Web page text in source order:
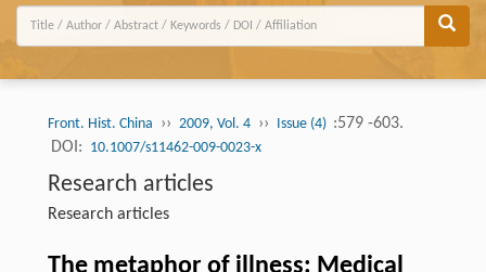
Front. Hist. China ›› 2009, Vol. 4 ›› Issue (4) :579 -603.
DOI: 10.1007/s11462-009-0023-x
Research articles
Research articles
The metaphor of illness: Medical